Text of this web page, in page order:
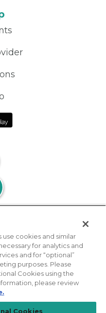
Policy
No Surprises Act
use cookies and similar
for analytics and
and for “optional”
purposes. Please
Cookies using the
please review
Cookies